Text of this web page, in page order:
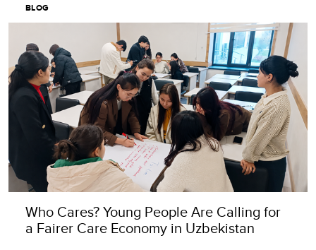
BLOG
Who Cares? Young People Are Calling for
a Fairer Care Economy in Uzbekistan